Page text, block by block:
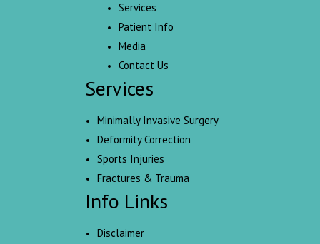
Services
Patient Info
Media
Contact Us
Services
Minimally Invasive Surgery
Deformity Correction
Sports Injuries
Fractures & Trauma
Info Links
Disclaimer